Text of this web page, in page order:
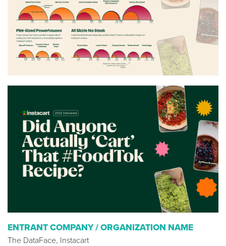
ENTRANT COMPANY / ORGANIZATION NAME
The DataFace, Instacart